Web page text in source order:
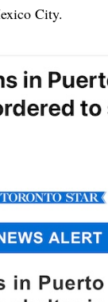
City.